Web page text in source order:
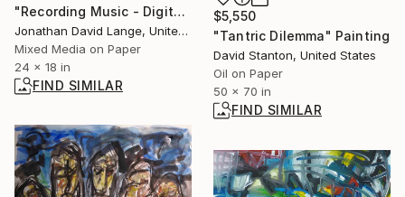
$5,550
"Tantric Dilemma" Painting
David Stanton, United States
Oil on Paper
50 x 70 in
FIND SIMILAR
"Recording Music - Digital V. Analog Tape" Painting
Jonathan David Lange, United States
Mixed Media on Paper
24 x 18 in
FIND SIMILAR